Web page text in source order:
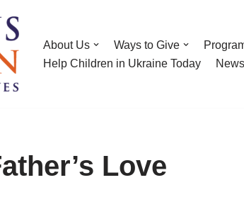
About Us Ways to Give
Help Children in Ukraine Today
News
Love